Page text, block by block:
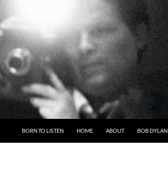
BORN TO LISTEN HOME ABOUT BOB DYLAN